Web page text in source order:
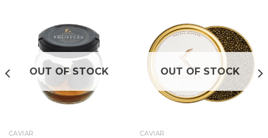
OUT OF STOCK
CAVIAR
OUT OF STOCK
CAVIAR